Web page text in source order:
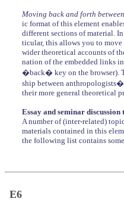
Moving back and forth
ic format of this element
different sections of material.
ticular, this allows you to move
wider theoretical accounts of
nation of the embedded links
�back� key on the browser).
ship between
their more general theoretical
Essay and seminar discussion
A number of (inter-related)
materials contained in this
the following list contains
E6